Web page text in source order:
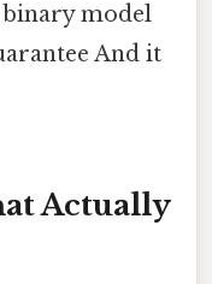
model
And it
Actually